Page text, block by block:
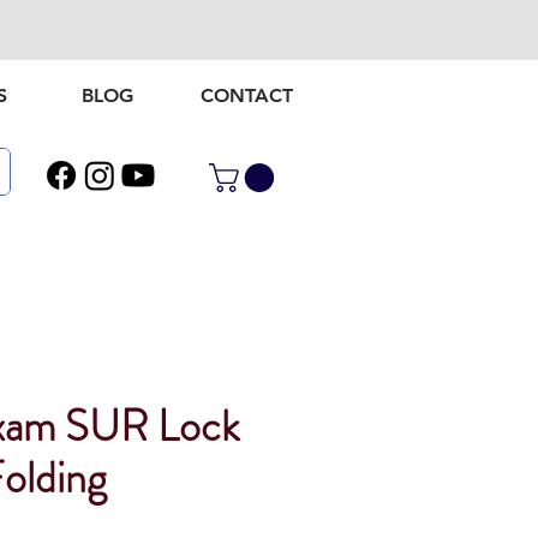
BLOG CONTACT
SUR Lock